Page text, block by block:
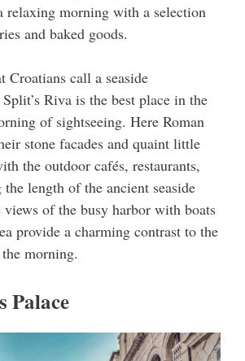
relaxing morning with a selection
and baked goods.
Croatians call a seaside
Riva is the best place in the
of sightseeing. Here Roman
stone facades and quaint little
the outdoor cafés, restaurants,
length of the ancient seaside
views of the busy harbor with boats
provide a charming contrast to the
morning.
Palace